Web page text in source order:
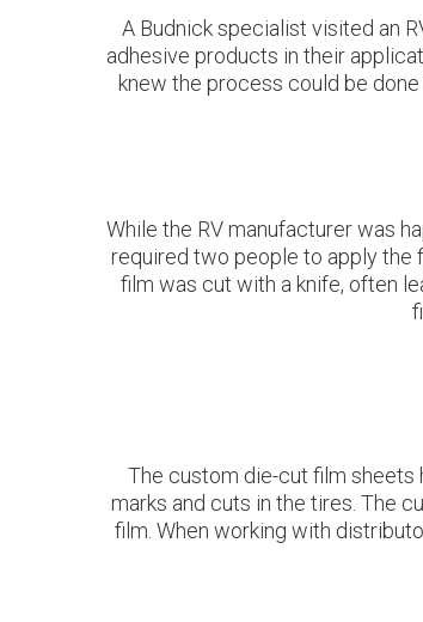
A Budnick specialist visited an
adhesive products in their
knew the process could be
While the RV manufacturer was
required two people to apply the
film was cut with a knife, often
The custom die-cut film sheets
marks and cuts in the tires. The
film. When working with